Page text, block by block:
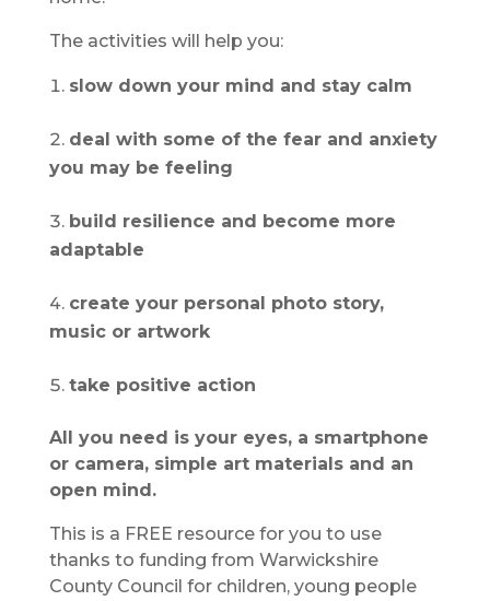
The activities will help you:
slow down your mind and stay calm
deal with some of the fear and anxiety
you may be feeling
build resilience and become more
adaptable
create your personal photo story,
music or artwork
take positive action
All you need is your eyes, a smartphone
or camera, simple art materials and an
open mind.
This is a FREE resource for you to use
thanks to funding from Warwickshire
County Council for children, young people